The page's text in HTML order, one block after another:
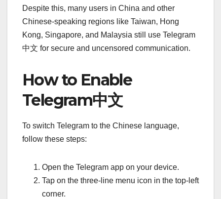
Despite this, many users in China and other
Chinese-speaking regions like Taiwan, Hong
Kong, Singapore, and Malaysia still use Telegram
中文 for secure and uncensored communication.
How to Enable
Telegram中文
To switch Telegram to the Chinese language,
follow these steps:
Open the Telegram app on your device.
Tap on the three-line menu icon in the top-left
corner.